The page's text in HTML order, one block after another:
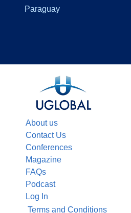
Paraguay
About us
Contact Us
Conferences
Magazine
FAQs
Podcast
Log In
Terms and Conditions